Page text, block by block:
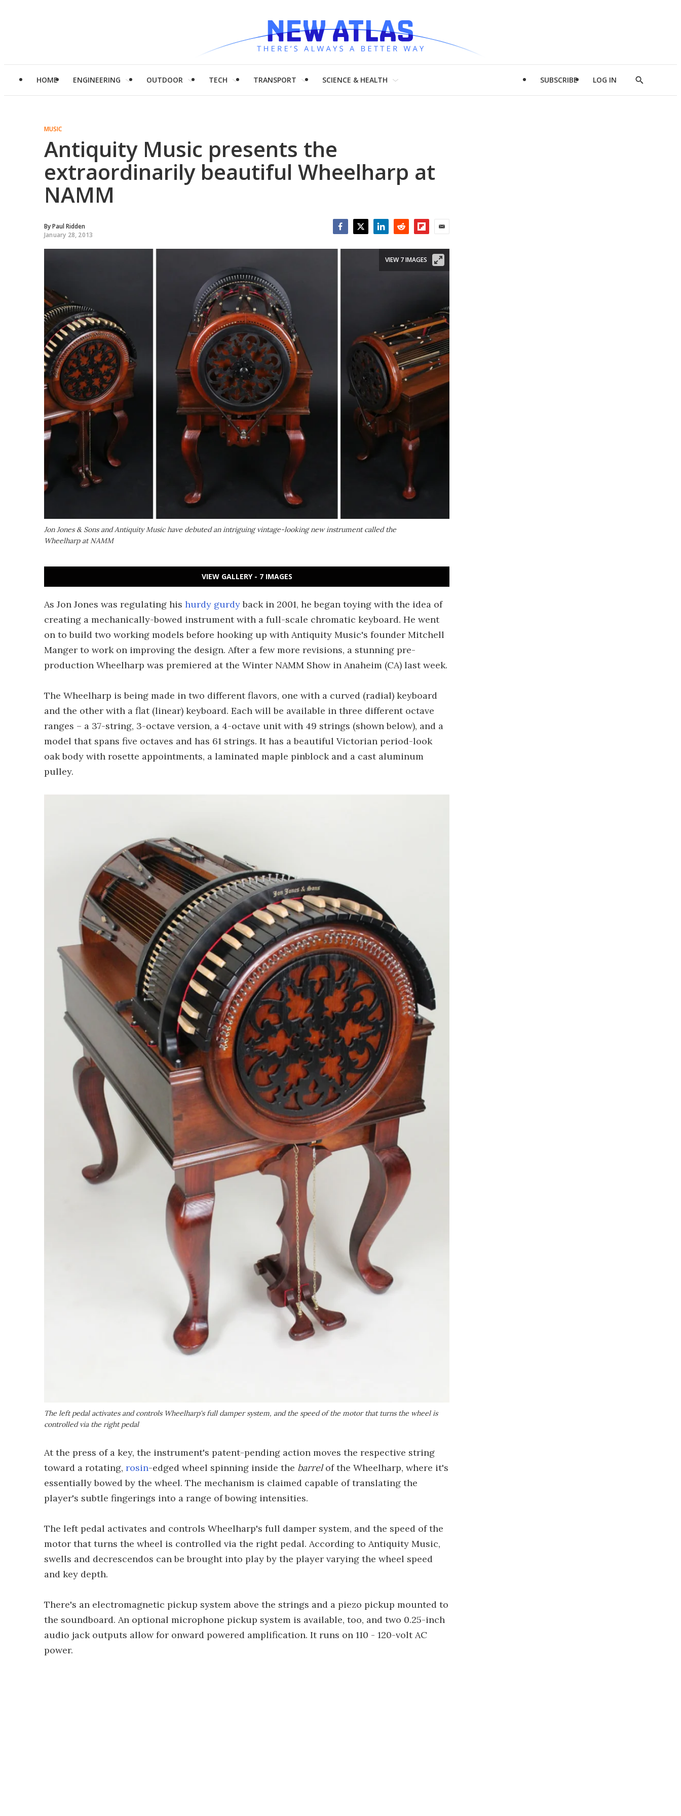
HOME ENGINEERING OUTDOOR TECH TRANSPORT SCIENCE & HEALTH SUBSCRIBE LOG IN
Show
MUSIC
Antiquity Music presents the
extraordinarily beautiful Wheelharp at
NAMM
ByPaul Ridden
January 28, 2013
Jon Jones & Sons and Antiquity Music have debuted an intriguing vintage-looking new instrument called the
Wheelharp at NAMM
VIEW 7 IMAGES
VIEW GALLERY - 7 IMAGES
As Jon Jones was regulating his hurdy gurdyback in 2001, he began toying with the idea of
creating a mechanically-bowed instrument with a full-scale chromatic keyboard. He went
on to build two working models before hooking up with Antiquity Music's founder Mitchell
Manger to work on improving the design. After a few more revisions, a stunning pre-
production Wheelharp was premiered at the Winter NAMM Show in Anaheim (CA) last week.
The Wheelharp is being made in two different flavors, one with a curved (radial) keyboard
and the other with a flat (linear) keyboard. Each will be available in three different octave
ranges – a 37-string, 3-octave version, a 4-octave unit with 49 strings (shown below), and a
model that spans five octaves and has 61 strings. It has a beautiful Victorian period-look
oak body with rosette appointments, a laminated maple pinblock and a cast aluminum
pulley.
The left pedal activates and controls Wheelharp's full damper system, and the speed of the motor that turns the wheel is
controlled via the right pedal
At the press of a key, the instrument's patent-pending action moves the respective string
toward a rotating, rosin-edged wheel spinning inside the barrelof the Wheelharp, where it's
essentially bowed by the wheel. The mechanism is claimed capable of translating the
player's subtle fingerings into a range of bowing intensities.
The left pedal activates and controls Wheelharp's full damper system, and the speed of the
motor that turns the wheel is controlled via the right pedal. According to Antiquity Music,
swells and decrescendos can be brought into play by the player varying the wheel speed
and key depth.
There's an electromagnetic pickup system above the strings and a piezo pickup mounted to
the soundboard. An optional microphone pickup system is available, too, and two 0.25-inch
audio jack outputs allow for onward powered amplification. It runs on 110 - 120-volt AC
power.